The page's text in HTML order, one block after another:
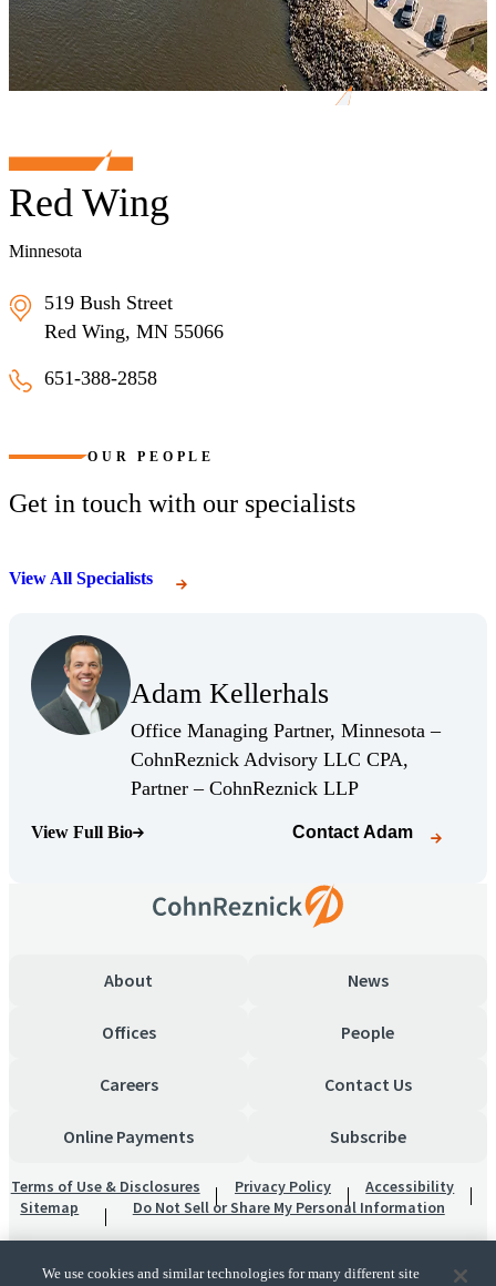
Red Wing
Minnesota
519 Bush Street
Red Wing, MN 55066
651-388-2858
Red Wing, Minnesota
OUR PEOPLE
Get in touch with our specialists
View All Specialists
Adam Kellerhals
(Opens Bio page)
Office Managing Partner, Minnesota –
CohnReznick Advisory LLC CPA,
Partner – CohnReznick LLP(Opens Bio page)
View Full Bio
(Opens Bio page) Contact Adam
About News
Offices People
Careers Contact Us
Online Payments Subscribe
Terms of Use & Disclosures Privacy Policy
Accessibility
Sitemap
Do Not Sell or Share My Personal Information
We use cookies and similar technologies for many different site